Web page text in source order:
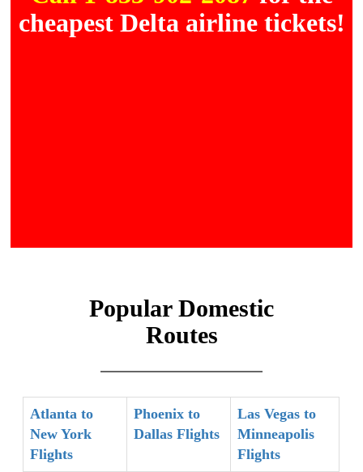
cheapest Delta airline tickets!
Popular Domestic
Routes
Atlanta to
New York
Flights
Phoenix to
Dallas Flights
Las Vegas to
Minneapolis
Flights